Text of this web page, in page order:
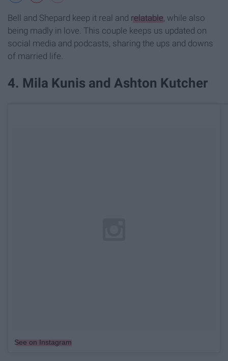
Bell and Shepard keep it real and relatable , while also
being madly in love. This couple keeps us updated on
social media and podcasts, sharing the ups and downs
of married life.
​4. Mila Kunis and Ashton Kutcher
See on Instagram